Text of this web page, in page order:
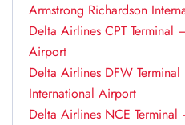
Armstrong Richardson
Delta Airlines CPT Terminal
Airport
Delta Airlines DFW
International Airport
Delta Airlines NCE